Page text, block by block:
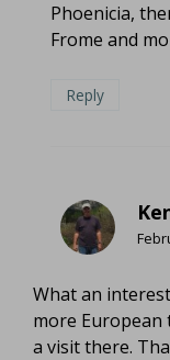
Phoenicia,
Frome and
Reply
What an
more European
a visit there.